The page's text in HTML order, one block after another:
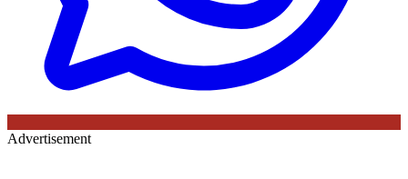
Advertisement